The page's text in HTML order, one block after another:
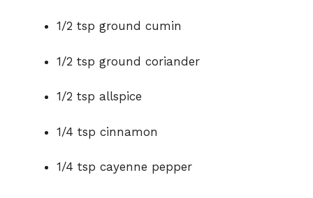
1/2 tsp ground cumin
1/2 tsp ground coriander
1/2 tsp allspice
1/4 tsp cinnamon
1/4 tsp cayenne pepper